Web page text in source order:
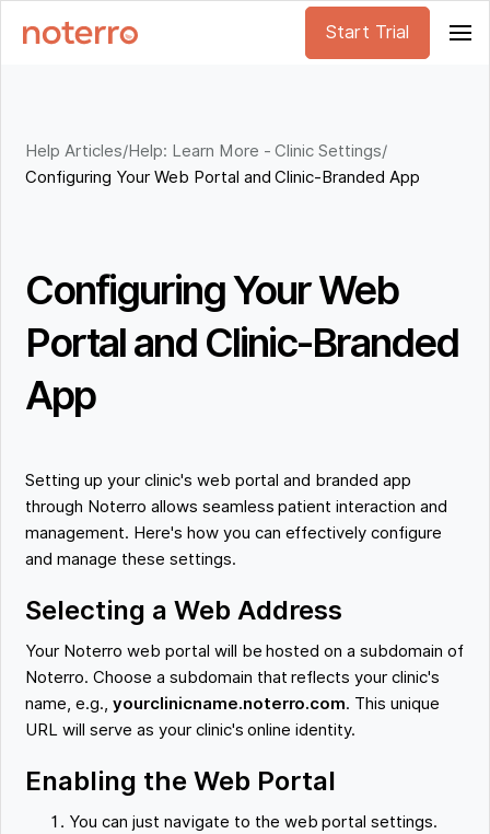
Start Trial
Help Articles/Help: Learn More - Clinic Settings/
Configuring Your Web Portal and Clinic-Branded App
Configuring Your Web
Portal and Clinic-Branded
App
Setting up your clinic's web portal and branded app
through Noterro allows seamless patient interaction and
management. Here's how you can effectively configure
and manage these settings.
Selecting a Web Address
Your Noterro web portal will be hosted on a subdomain of
Noterro. Choose a subdomain that reflects your clinic's
name, e.g., yourclinicname.noterro.com. This unique
URL will serve as your clinic's online identity.
Enabling the Web Portal
You can just navigate to the web portal settings.